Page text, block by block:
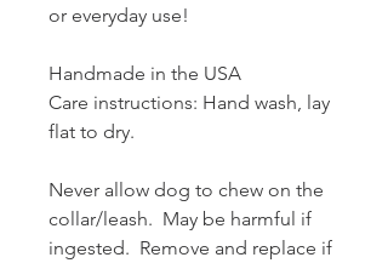
or everyday use!
Handmade in the USA
Care instructions: Hand wash, lay
flat to dry.
Never allow dog to chew on the
collar/leash. May be harmful if
ingested. Remove and replace if